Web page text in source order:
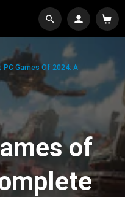
PC Games Of 2024: A
of